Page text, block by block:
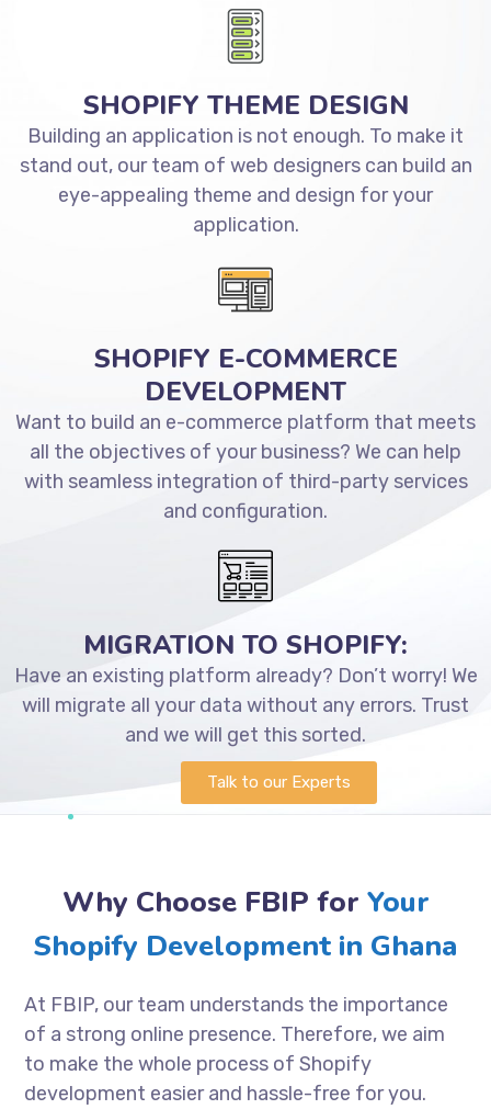
SHOPIFY THEME DESIGN
Building an application is not enough. To make it
stand out, our team of web designers can build an
eye-appealing theme and design for your
application.
SHOPIFY E-COMMERCE
DEVELOPMENT
Want to build an e-commerce platform that meets
all the objectives of your business? We can help
with seamless integration of third-party services
and configuration.
MIGRATION TO SHOPIFY:
Have an existing platform already? Don’t worry! We
will migrate all your data without any errors. Trust
and we will get this sorted.
Talk to our Experts
Why Choose FBIP for Your
Shopify Development in Ghana
At FBIP, our team understands the importance
of a strong online presence. Therefore, we aim
to make the whole process of Shopify
development easier and hassle-free for you.